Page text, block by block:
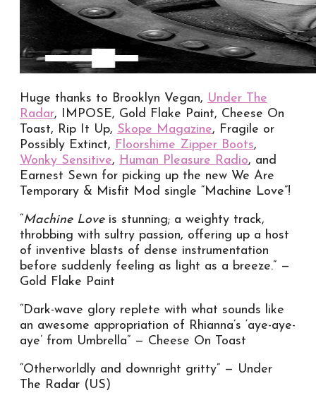
Huge thanks to Brooklyn Vegan, Under The
Radar, IMPOSE, Gold Flake Paint, Cheese On
Toast, Rip It Up, Skope Magazine, Fragile or
Possibly Extinct, Floorshime Zipper Boots,
Wonky Sensitive, Human Pleasure Radio, and
Earnest Sewn for picking up the new We Are
Temporary & Misfit Mod single “Machine Love”!
“Machine Loveis stunning; a weighty track,
throbbing with sultry passion, offering up a host
of inventive blasts of dense instrumentation
before suddenly feeling as light as a breeze.” —
Gold Flake Paint
“Dark-wave glory replete with what sounds like
an awesome appropriation of Rhianna’s ‘aye-aye-
aye’ from Umbrella” — Cheese On Toast
“Otherworldly and downright gritty” — Under
The Radar (US)